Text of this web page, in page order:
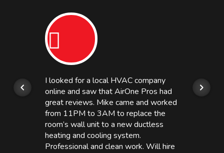
I looked for a local HVAC company
online and saw that AirOne Pros had
great reviews. Mike came and worked
from 11PM to 3AM to replace the
room’s wall unit to a new ductless
heating and cooling system.
Professional and clean work. Will hire